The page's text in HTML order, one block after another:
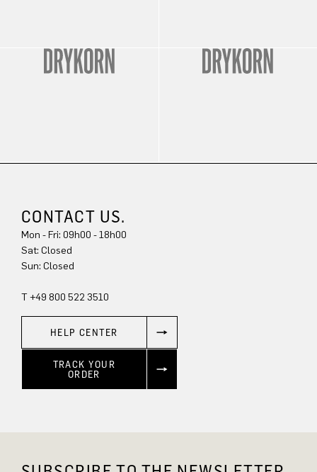
CONTACT US.
Mon - Fri: 09h00 - 18h00
Sat: Closed
Sun: Closed
T +49 800 522 3510
HELP CENTER
TRACK YOUR
ORDER